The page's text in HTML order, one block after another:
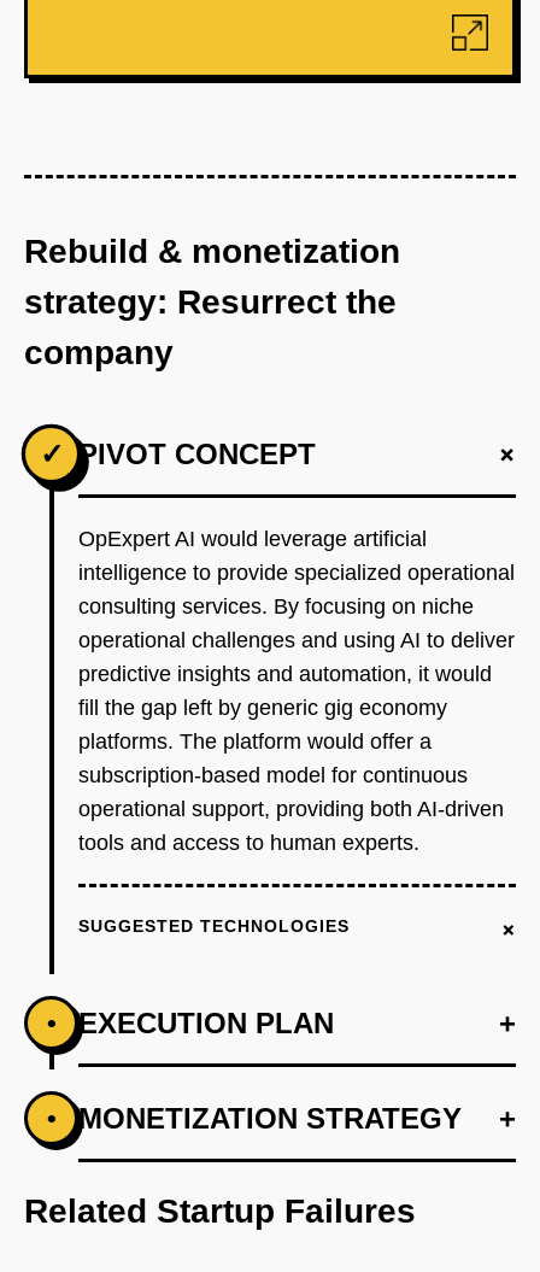
Rebuild & monetization
strategy: Resurrect the
company
✓ PIVOT CONCEPT +
OpExpert AI would leverage artificial
intelligence to provide specialized operational
consulting services. By focusing on niche
operational challenges and using AI to deliver
predictive insights and automation, it would
fill the gap left by generic gig economy
platforms. The platform would offer a
subscription-based model for continuous
operational support, providing both AI-driven
tools and access to human experts.
SUGGESTED TECHNOLOGIES +
• EXECUTION PLAN +
PHASE 1 +
Step 1: AI-first prototype blueprint focusing on
predictive operational analytics.
• MONETIZATION STRATEGY +
Related Startup Failures